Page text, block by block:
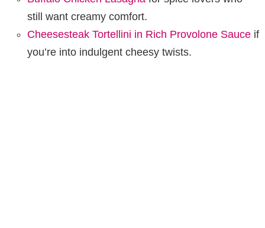
still want creamy comfort.
Cheesesteak Tortellini in Rich Provolone Sauce if
you’re into indulgent cheesy twists.